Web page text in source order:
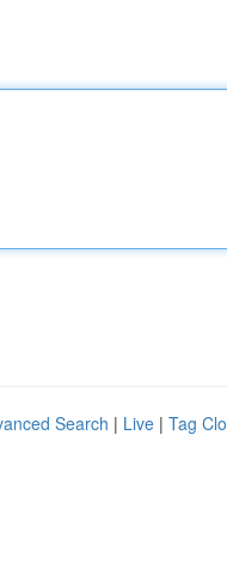
Search | Live | Tag